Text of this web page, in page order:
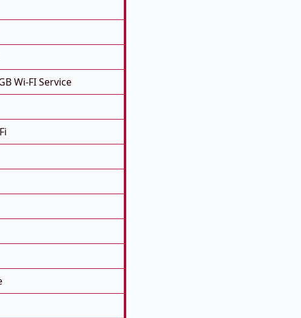
Wi-FI Service